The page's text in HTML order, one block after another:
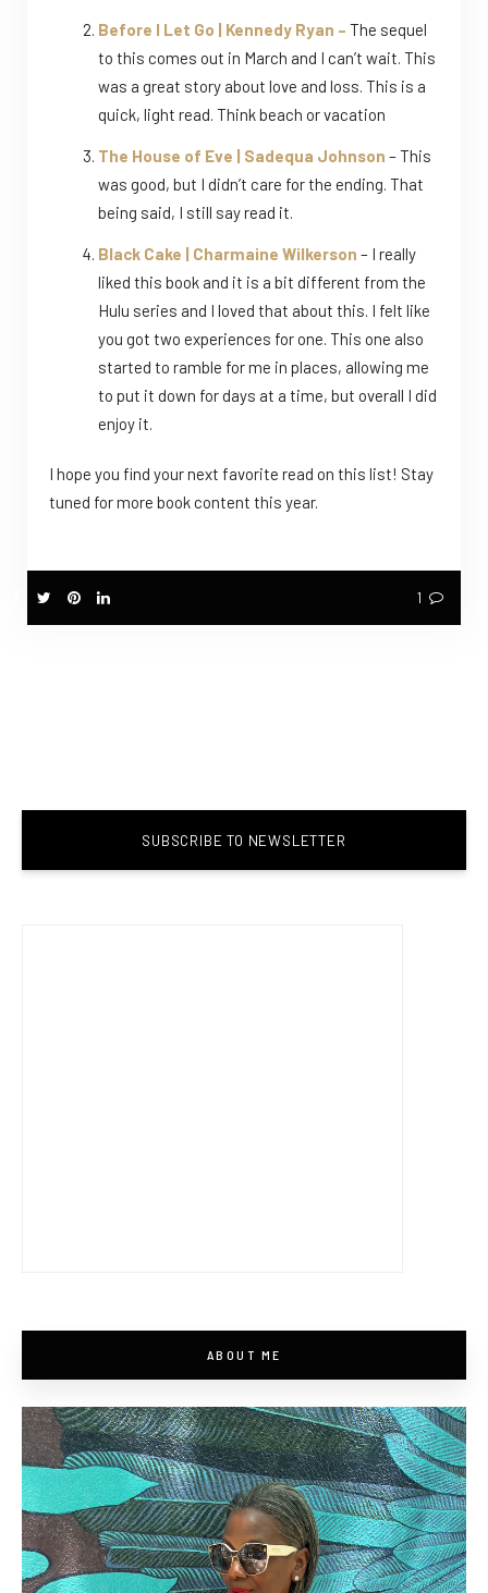
Before I Let Go | Kennedy Ryan – The sequel
to this comes out in March and I can’t wait. This
was a great story about love and loss. This is a
quick, light read. Think beach or vacation
The House of Eve | Sadequa Johnson – This
was good, but I didn’t care for the ending. That
being said, I still say read it.
Black Cake | Charmaine Wilkerson – I really
liked this book and it is a bit different from the
Hulu series and I loved that about this. I felt like
you got two experiences for one. This one also
started to ramble for me in places, allowing me
to put it down for days at a time, but overall I did
enjoy it.
I hope you find your next favorite read on this list! Stay
tuned for more book content this year.
1
SUBSCRIBE TO NEWSLETTER
ABOUT ME